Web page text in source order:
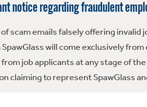
notice regarding fraudulent
scam emails falsely offering
will come exclusively
job applicants at any stage of
claiming to represent SpawGlass